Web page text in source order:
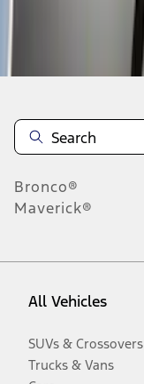
Bronco®
Maverick®
All Vehicles
SUVs & Crossovers
Trucks & Vans